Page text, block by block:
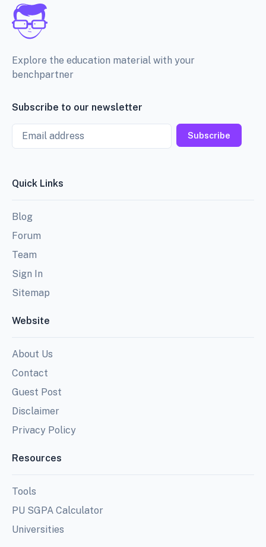
Explore the education material with your
benchpartner
Subscribe to our newsletter
Email
Subscribe
Quick Links
Blog
Forum
Team
Sign In
Sitemap
Website
About Us
Contact
Guest Post
Disclaimer
Privacy Policy
Resources
Tools
PU SGPA Calculator
Universities